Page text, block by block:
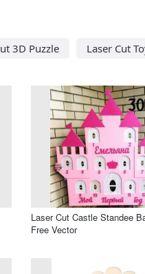
3D Puzzle Laser Cut
Laser Cut Castle Standee
Free Vector